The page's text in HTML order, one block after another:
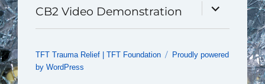
menu
CB2 Video Demonstration
expand
TFT Trauma Relief | TFT Foundation
Proudly powered
by WordPress